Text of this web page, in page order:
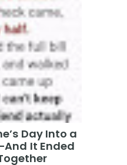
Day Into a
It Ended